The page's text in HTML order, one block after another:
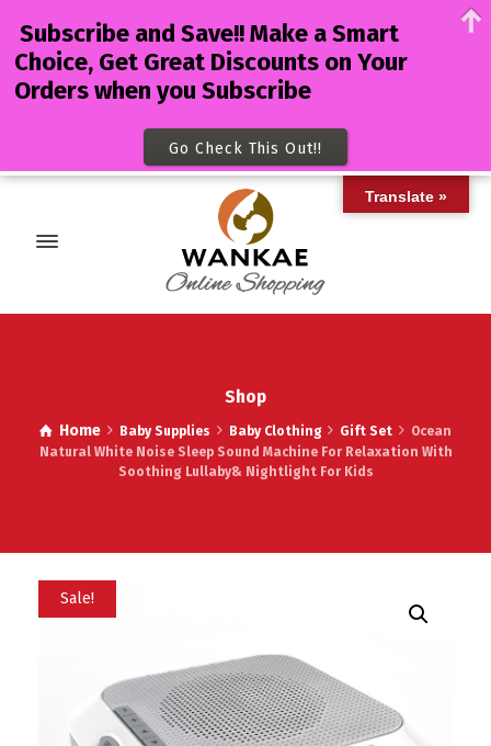
Shop
Home Baby Supplies Baby Clothing Gift Set
Ocean
Natural White Noise Sleep Sound Machine For Relaxation With
Soothing Lullaby& Nightlight For Kids
Sale!
Translate »
Subscribe and Save!! Make a Smart
Choice, Get Great Discounts on Your
Orders when you Subscribe
Go Check This Out!!